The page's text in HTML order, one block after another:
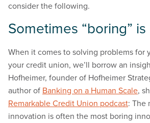
consider the following.
Sometimes “boring”
When it comes to solving problems for
your credit union, we’ll borrow an
Hofheimer, founder of Hofheimer
author of Banking on a Human Scale,
Remarkable Credit Union podcast: The
innovation is often the most boring